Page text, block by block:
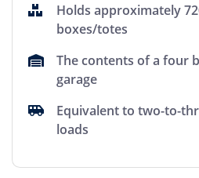
Holds approximately
boxes/totes
The contents of a four
garage
Equivalent to two-to-
loads